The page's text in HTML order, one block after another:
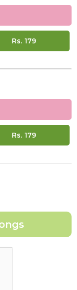
Rs. 179
Rs. 179